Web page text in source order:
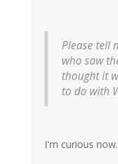
Please tell
who saw
thought it
to do with
I'm curious